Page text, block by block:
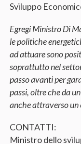
Sviluppo
Egregi Ministro Di
le politiche
ad attuare sono
soprattutto nel
passo avanti per
passi, oltre che da
anche attraverso un
CONTATTI:
Ministro dello